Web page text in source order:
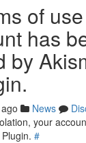
of
has
by
News
your
#